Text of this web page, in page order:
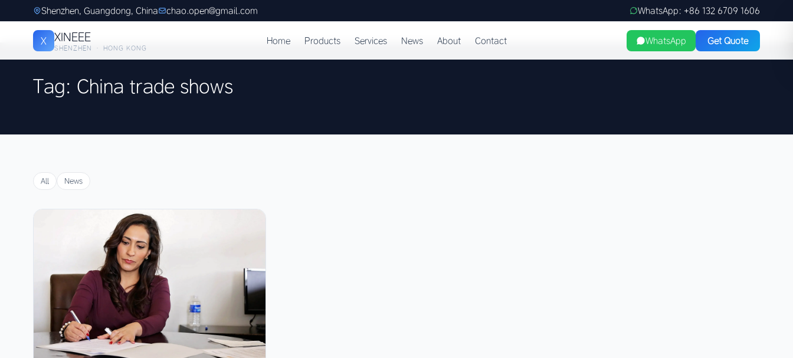
Shenzhen, Guangdong, China chao.open@gmail.com WhatsApp: +86 132 6709 1606
X XINEEE
SHENZHEN · HONG KONG
Home Products Services News About Contact WhatsApp Get Quote
Tag: China trade shows
All News